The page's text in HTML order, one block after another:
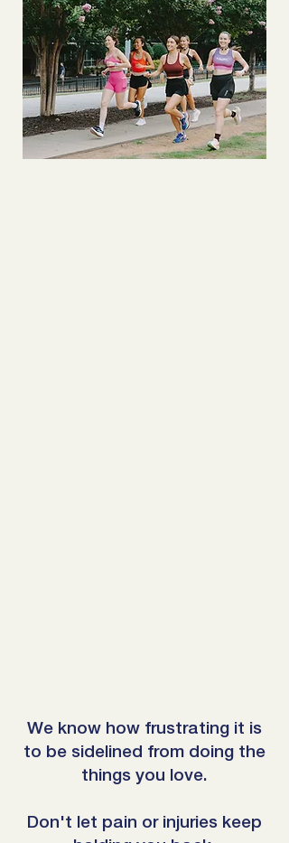
We know how frustrating it is
to be sidelined from doing the
things you love.
Don't let pain or injuries keep